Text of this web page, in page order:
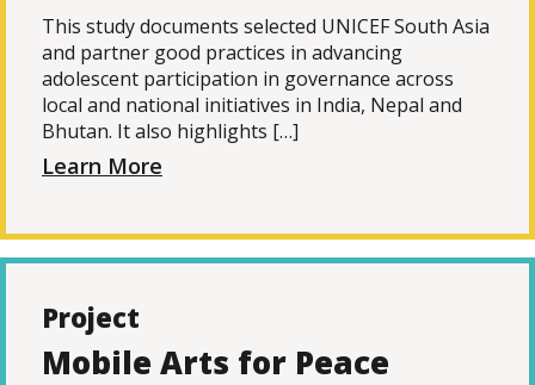
This study documents selected UNICEF South Asia
and partner good practices in advancing
adolescent participation in governance across
local and national initiatives in India, Nepal and
Bhutan. It also highlights […]
Learn More
Project
Mobile Arts for Peace